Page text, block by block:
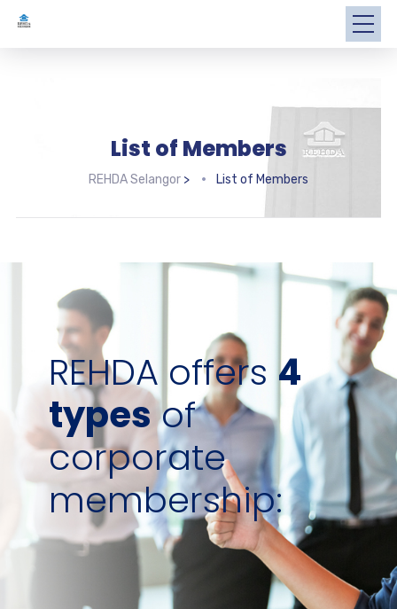
List of Members
REHDA Selangor > List of Members
REHDA offers 4
typesof
corporate
membership: